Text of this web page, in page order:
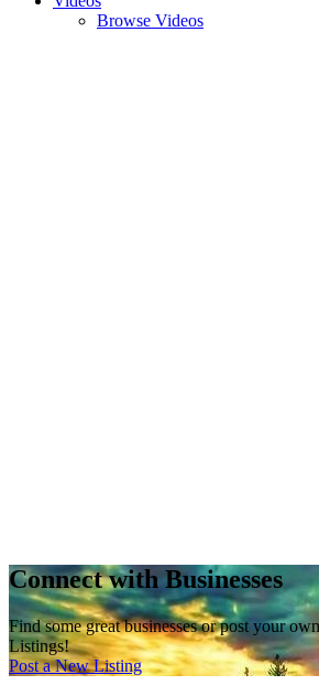
Browse Videos
Connect with Businesses
Find some great businesses or post your
Listings!
Post a New Listing